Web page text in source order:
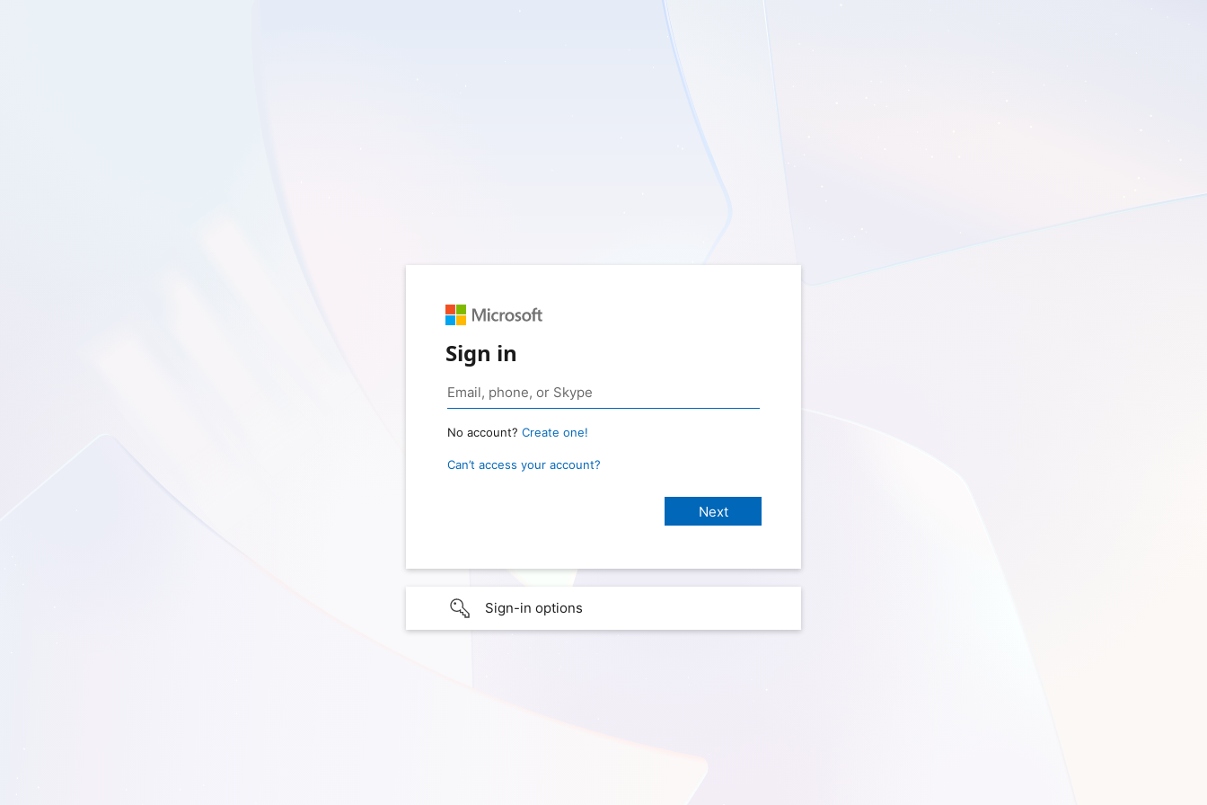
Sign in
No account? Create one!
Can’t access your account?
Sign-in options